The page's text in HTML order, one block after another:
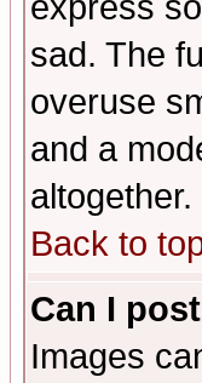
sad. The
overuse
and a
altogether.
Back to
Can I
Images